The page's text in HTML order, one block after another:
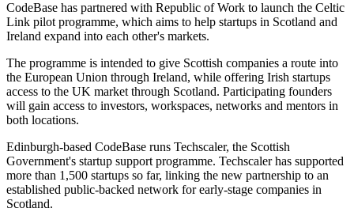
CodeBase has partnered with Republic of Work to launch the Celtic
Link pilot programme, which aims to help startups in Scotland and
Ireland expand into each other's markets.
The programme is intended to give Scottish companies a route into
the European Union through Ireland, while offering Irish startups
access to the UK market through Scotland. Participating founders
will gain access to investors, workspaces, networks and mentors in
both locations.
Edinburgh-based CodeBase runs Techscaler, the Scottish
Government's startup support programme. Techscaler has supported
more than 1,500 startups so far, linking the new partnership to an
established public-backed network for early-stage companies in
Scotland.